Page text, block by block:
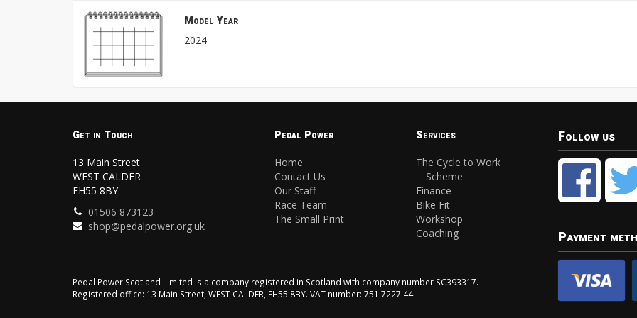
Model Year
2024
Get in Touch
13 Main Street
WEST CALDER
EH55 8BY
01506 873123
shop@pedalpower.org.uk
Pedal Power
Home
Contact Us
Our Staff
Race Team
The Small Print
Services
The Cycle to Work
Scheme
Finance
Bike Fit
Workshop
Coaching
Pedal Power Scotland Limited is a company registered in Scotland with company number SC393317.
Registered office: 13 Main Street, WEST CALDER, EH55 8BY. VAT number: 751 7227 44.
Follow us
Payment